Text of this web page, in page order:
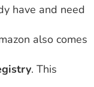
have and need
also comes
. This